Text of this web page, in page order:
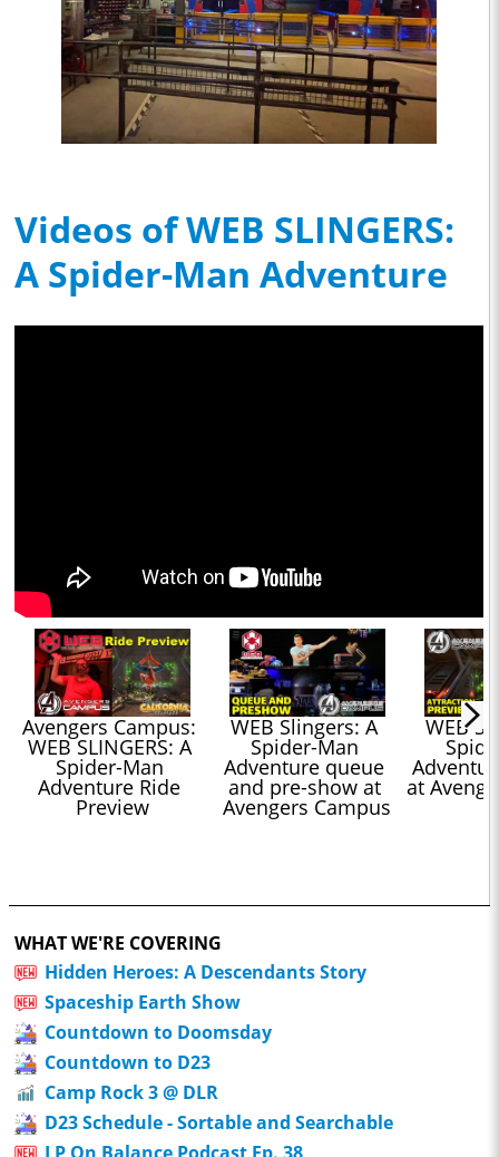
Videos of WEB SLINGERS:
A Spider-Man Adventure
Avengers Campus:
WEB SLINGERS: A
Spider-Man
Adventure Ride
Preview
WEB Slingers: A
Spider-Man
Adventure queue
and pre-show at
Avengers Campus
WEB
at
WHAT WE'RE COVERING
Hidden Heroes: A Descendants Story
Spaceship Earth Show
Countdown to Doomsday
Countdown to D23
Camp Rock 3 @ DLR
D23 Schedule - Sortable and Searchable